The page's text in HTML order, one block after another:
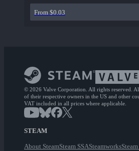
From $0.03
© 2026 Valve Corporation. All rights reserved.
of their respective owners in the US and other
VAT included in all prices where applicable.
STEAM
About SteamSteam SSASteamworks